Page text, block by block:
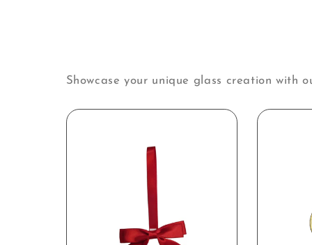
Showcase your unique glass creation with